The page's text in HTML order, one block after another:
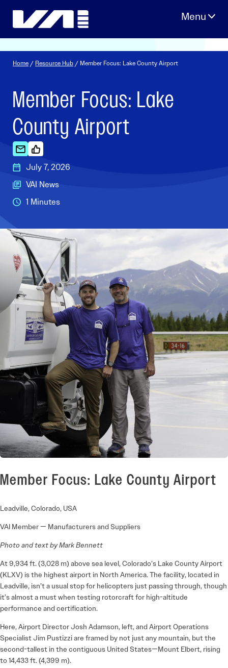
Home / Resource Hub / Member Focus: Lake County Airport
Member Focus: Lake
County Airport
July 7, 2026
VAI News
1 Minutes
Member Focus: Lake County Airport
Leadville, Colorado, USA
VAI Member — Manufacturers and Suppliers
Photo and text by Mark Bennett
At 9,934 ft. (3,028 m) above sea level, Colorado’s Lake County Airport
(KLXV) is the highest airport in North America. The facility, located in
Leadville, isn’t a usual stop for helicopters just passing through, though
it’s almost a must when testing rotorcraft for high-altitude
performance and certification.
Here, Airport Director Josh Adamson, left, and Airport Operations
Specialist Jim Pustizzi are framed by not just any mountain, but the
second-tallest in the contiguous United States—Mount Elbert, rising
to 14,433 ft. (4,399 m).